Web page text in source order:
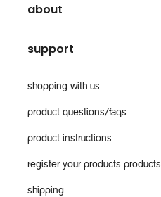
about
support
shopping with us
product questions/faqs
product instructions
register your products products
shipping